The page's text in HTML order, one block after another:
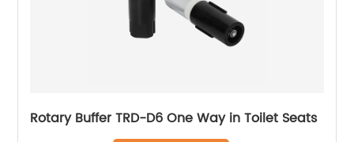
Rotary Buffer TRD-D6 One Way in Toilet Seats